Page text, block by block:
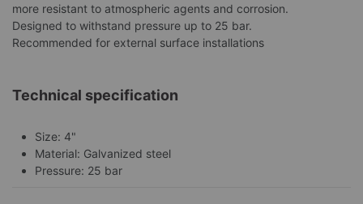
more resistant to atmospheric agents and corrosion.
Designed to withstand pressure up to 25 bar.
Recommended for external surface installations
Technical specification
Size: 4"
Material: Galvanized steel
Pressure: 25 bar